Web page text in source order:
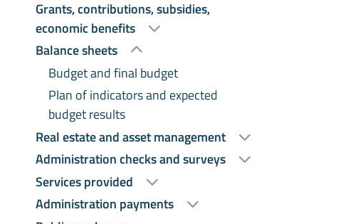
Grants, contributions, subsidies,
economic benefits
Balance sheets
Budget and final budget
Plan of indicators and expected
budget results
Real estate and asset management
Administration checks and surveys
Services provided
Administration payments